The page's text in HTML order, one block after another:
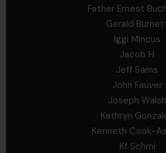
Father Ernest
Gerald
Iggi Mincus
Jacob H
Jeff Sams
John Fauver
Joseph Walsh
Kathryn
Kenneth Cook-
Kf Schmi